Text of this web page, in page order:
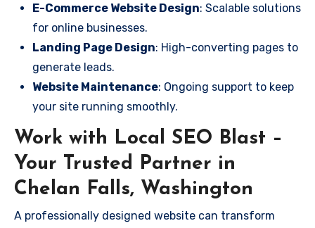
E-Commerce Website Design: Scalable solutions
for online businesses.
Landing Page Design: High-converting pages to
generate leads.
Website Maintenance: Ongoing support to keep
your site running smoothly.
Work with Local SEO Blast –
Your Trusted Partner in
Chelan Falls, Washington
A professionally designed website can transform